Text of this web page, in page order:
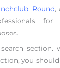
, Round,
for
section,
you